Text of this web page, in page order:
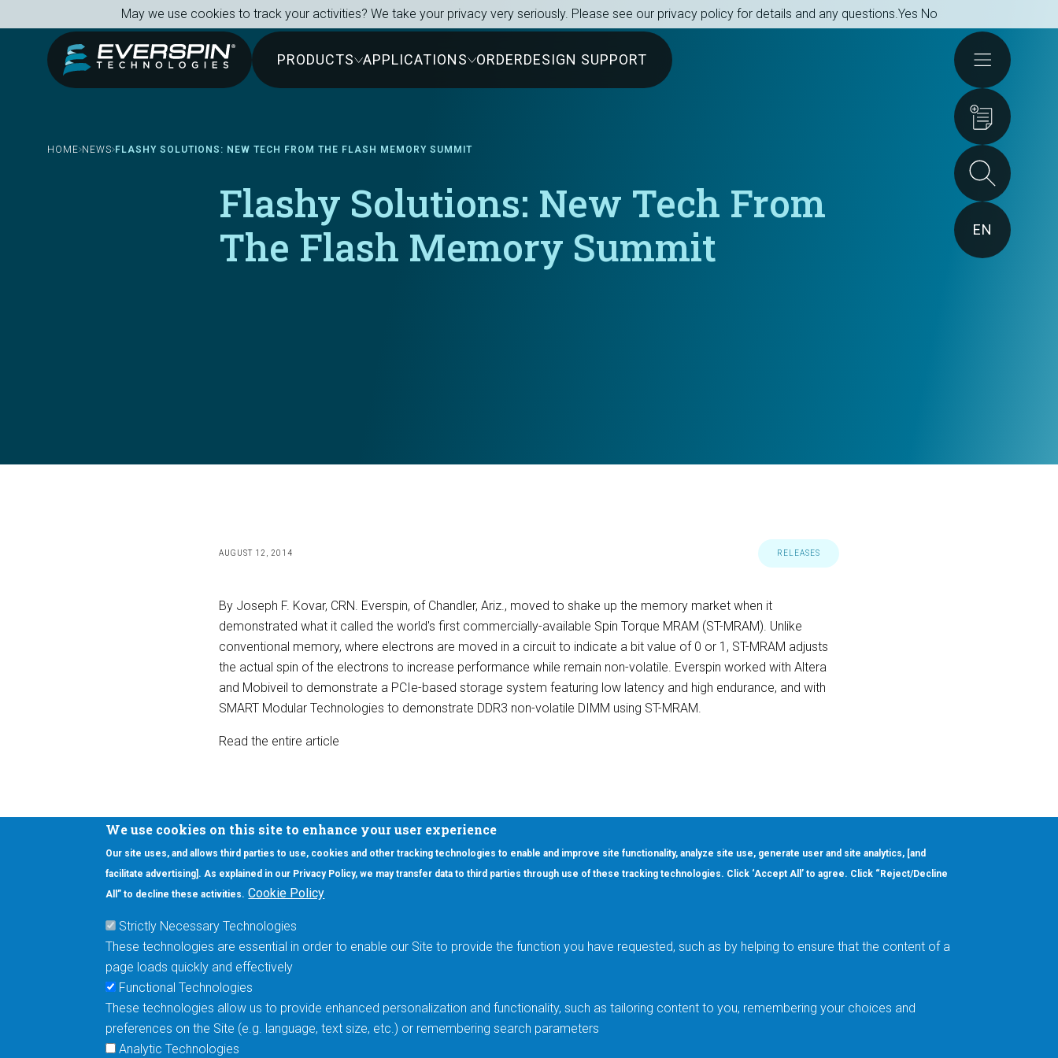
We use cookies on this site to enhance your user experience
Our site uses, and allows third parties to use, cookies and other tracking technologies to enable and improve site functionality, analyze site use, generate user and site analytics, [and
facilitate advertising]. As explained in our Privacy Policy, we may transfer data to third parties through use of these tracking technologies. Click ‘Accept All’ to agree. Click “Reject/Decline
All” to decline these activities. Cookie Policy
Strictly Necessary Technologies
These technologies are essential in order to enable our Site to provide the function you have requested, such as by helping to ensure that the content of a
page loads quickly and effectively
Functional Technologies
These technologies allow us to provide enhanced personalization and functionality, such as tailoring content to you, remembering your choices and
preferences on the Site (e.g. language, text size, etc.) or remembering search parameters
Analytic Technologies
PRODUCTS APPLICATIONS ORDERDESIGN SUPPORT Actions
EN
Breadcrumb
HOME NEWS FLASHY SOLUTIONS: NEW TECH FROM THE FLASH MEMORY SUMMIT
Flashy Solutions: New Tech From
The Flash Memory Summit
AUGUST 12, 2014 RELEASES
By Joseph F. Kovar, CRN. Everspin, of Chandler, Ariz., moved to shake up the memory market when it
demonstrated what it called the world's first commercially-available Spin Torque MRAM (ST-MRAM). Unlike
conventional memory, where electrons are moved in a circuit to indicate a bit value of 0 or 1, ST-MRAM adjusts
the actual spin of the electrons to increase performance while remain non-volatile. Everspin worked with Altera
and Mobiveil to demonstrate a PCIe-based storage system featuring low latency and high endurance, and with
SMART Modular Technologies to demonstrate DDR3 non-volatile DIMM using ST-MRAM.
Read the entire article
Interested in our newsletter?
5670 W. Chandler Blvd., Suite 130
Chandler, Arizona 85226
Footer Main Menu
Products Applications
Automotive
Industrial
Order
About
May we use cookies to track your activities? We take your privacy very seriously. Please see our privacy policy for details and any questions.Yes No